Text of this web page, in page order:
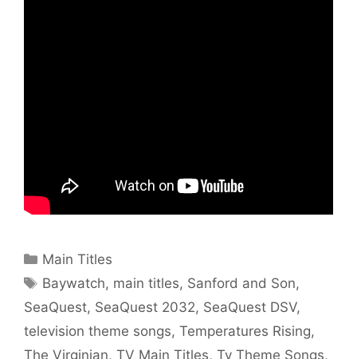
Categories
Main Titles
Tags
Baywatch, main titles, Sanford and Son,
SeaQuest, SeaQuest 2032, SeaQuest DSV,
television theme songs, Temperatures Rising,
The Virginian, TV Main Titles, Tv Theme Songs,